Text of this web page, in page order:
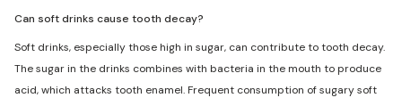
Can soft drinks cause tooth decay?
Soft drinks, especially those high in sugar, can contribute to tooth decay.
The sugar in the drinks combines with bacteria in the mouth to produce
acid, which attacks tooth enamel. Frequent consumption of sugary soft